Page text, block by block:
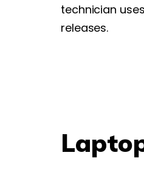
technician
releases.